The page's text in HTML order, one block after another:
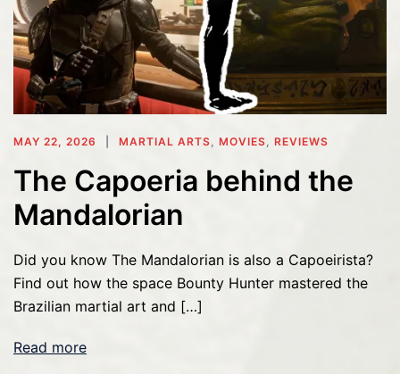
MAY 22, 2026 MARTIAL ARTS, MOVIES, REVIEWS
The Capoeria behind the
Mandalorian
Did you know The Mandalorian is also a Capoeirista?
Find out how the space Bounty Hunter mastered the
Brazilian martial art and […]
Read more